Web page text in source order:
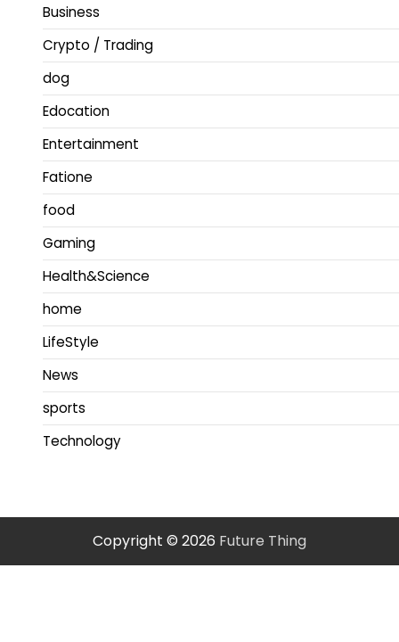
Business
Crypto / Trading
dog
Edocation
Entertainment
Fatione
food
Gaming
Health&Science
home
LifeStyle
News
sports
Technology
Copyright © 2026 Future Thing